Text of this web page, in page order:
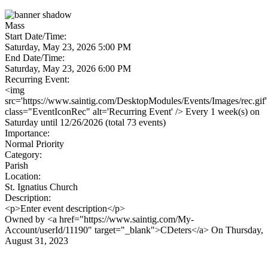
Mass
Start Date/Time:
Saturday, May 23, 2026 5:00 PM
End Date/Time:
Saturday, May 23, 2026 6:00 PM
Recurring Event:
<img
src='https://www.saintig.com/DesktopModules/Events/Images/rec.gif'
class="EventIconRec" alt='Recurring Event' /> Every 1 week(s) on
Saturday until 12/26/2026 (total 73 events)
Importance:
Normal Priority
Category:
Parish
Location:
St. Ignatius Church
Description:
<p>Enter event description</p>
Owned by <a href="https://www.saintig.com/My-
Account/userId/11190" target="_blank">CDeters</a> On Thursday,
August 31, 2023